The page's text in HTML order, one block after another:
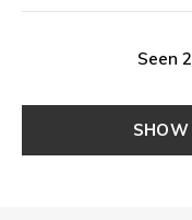
Seen
SHOW